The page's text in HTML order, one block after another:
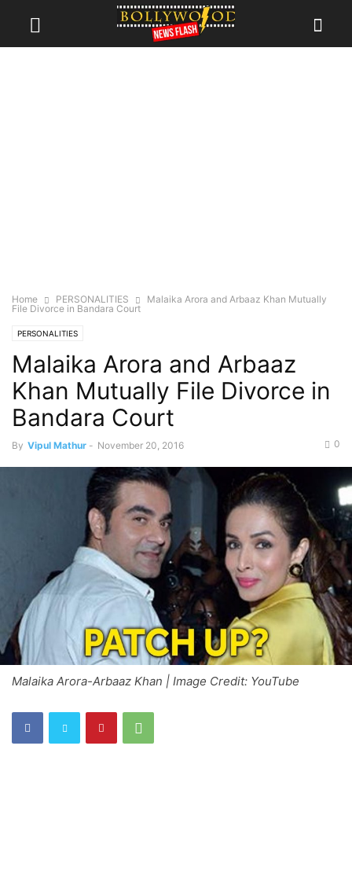
Home PERSONALITIES
Malaika Arora and Arbaaz Khan Mutually
File Divorce in Bandara Court
PERSONALITIES
Malaika Arora and Arbaaz
Khan Mutually File Divorce in
Bandara Court
By Vipul Mathur - November 20, 2016 0
Malaika Arora-Arbaaz Khan | Image Credit: YouTube